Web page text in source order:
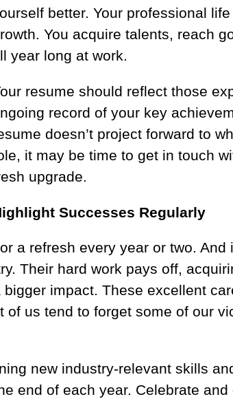
better. Your professional
You acquire talents, reach
year long at work.
resume should reflect those
record of your key
doesn’t project forward to
it may be time to get in touch
upgrade.
Successes Regularly
a refresh every year or two.
Their hard work pays off,
impact. These excellent
us tend to forget some of our
new industry-relevant skills
end of each year. Celebrate